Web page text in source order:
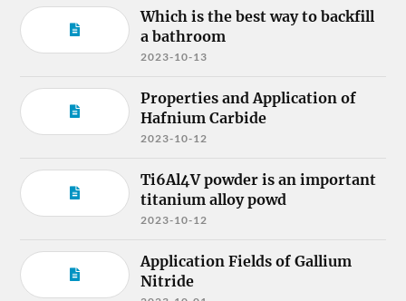
Which is the best way to backfill
a bathroom
2023-10-13
Properties and Application of
Hafnium Carbide
2023-10-12
Ti6Al4V powder is an important
titanium alloy powd
2023-10-12
Application Fields of Gallium
Nitride